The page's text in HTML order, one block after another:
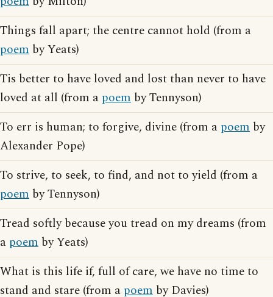
Things fall apart; the centre cannot hold (from a
poem by Yeats)
Tis better to have loved and lost than never to have
loved at all (from a poem by Tennyson)
To err is human; to forgive, divine (from a poem by
Alexander Pope)
To strive, to seek, to find, and not to yield (from a
poem by Tennyson)
Tread softly because you tread on my dreams (from
a poem by Yeats)
What is this life if, full of care, we have no time to
stand and stare (from a poem by Davies)